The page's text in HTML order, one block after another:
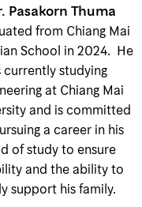
Pasakorn Thuma
from Chiang Mai
School in 2024. He
currently studying
at Chiang Mai
and is committed
a career in his
of study to ensure
and the ability to
support his family.